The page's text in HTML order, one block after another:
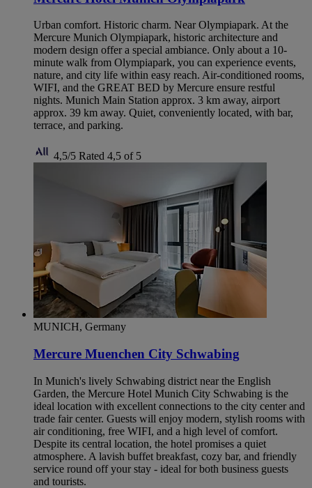
Urban comfort. Historic charm. Near Olympiapark. At the
Mercure Munich Olympiapark, historic architecture and
modern design offer a special ambiance. Only about a 10-
minute walk from Olympiapark, you can experience events,
nature, and city life within easy reach. Air-conditioned rooms,
WIFI, and the GREAT BED by Mercure ensure restful
nights. Munich Main Station approx. 3 km away, airport
approx. 39 km away. Quiet, conveniently located, with bar,
terrace, and parking.
4,5/5 Rated 4,5 of 5
MUNICH, Germany
Mercure Muenchen City Schwabing
In Munich's lively Schwabing district near the English
Garden, the Mercure Hotel Munich City Schwabing is the
ideal location with excellent connections to the city center and
trade fair center. Guests will enjoy modern, stylish rooms with
air conditioning, free WIFI, and a high level of comfort.
Despite its central location, the hotel promises a quiet
atmosphere. A lavish buffet breakfast, cozy bar, and friendly
service round off your stay - ideal for both business guests
and tourists.